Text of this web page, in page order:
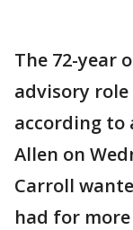
The 72-year
advisory
according to
Allen on
Carroll
had for